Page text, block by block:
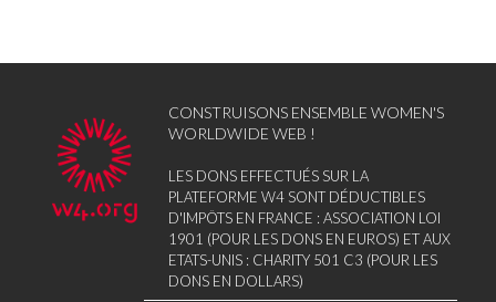
CONSTRUISONS ENSEMBLE WOMEN'S
WORLDWIDE WEB !
LES DONS EFFECTUÉS SUR LA
PLATEFORME W4 SONT DÉDUCTIBLES
D'IMPÔTS EN FRANCE : ASSOCIATION LOI
1901 (POUR LES DONS EN EUROS) ET AUX
ETATS-UNIS : CHARITY 501 C3 (POUR LES
DONS EN DOLLARS)